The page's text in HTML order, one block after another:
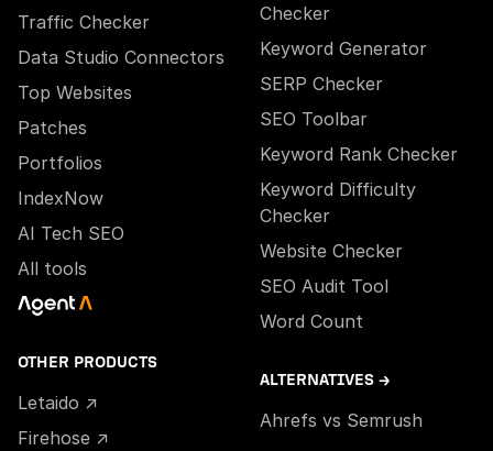
Traffic Checker
Data Studio Connectors
Top Websites
Patches
Portfolios
IndexNow
AI Tech SEO
All tools
OTHER PRODUCTS
Letaido ↗
Firehose ↗
Checker
Keyword Generator
SERP Checker
SEO Toolbar
Keyword Rank Checker
Keyword Difficulty
Checker
Website Checker
SEO Audit Tool
Word Count
ALTERNATIVES →
Ahrefs vs Semrush